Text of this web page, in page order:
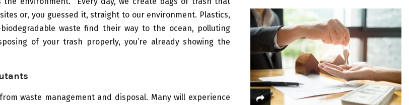
or, you guessed it, straight to our environment. Plastics,
waste find their way to the ocean, polluting
of your trash properly, you’re already showing the
waste management and disposal. Many will experience